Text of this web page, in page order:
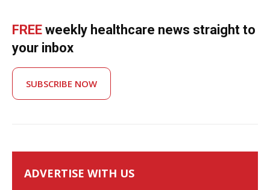
FREE weekly healthcare news straight to
your inbox
SUBSCRIBE NOW
ADVERTISE WITH US